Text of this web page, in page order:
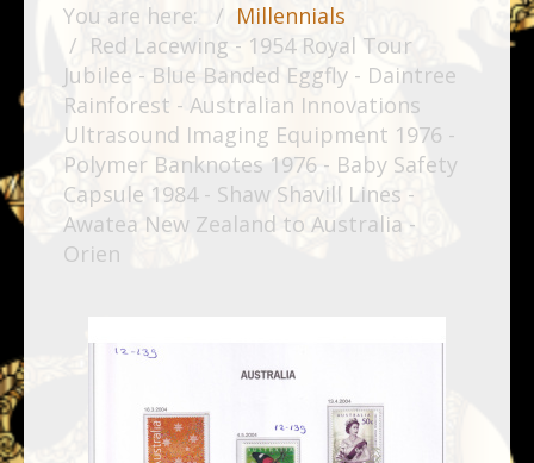
You are here:
Millennials
Red Lacewing - 1954 Royal Tour
Jubilee - Blue Banded Eggfly - Daintree
Rainforest - Australian Innovations
Ultrasound Imaging Equipment 1976 -
Polymer Banknotes 1976 - Baby Safety
Capsule 1984 - Shaw Shavill Lines -
Awatea New Zealand to Australia -
Orien